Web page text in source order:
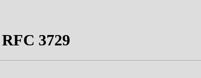
RFC 3729